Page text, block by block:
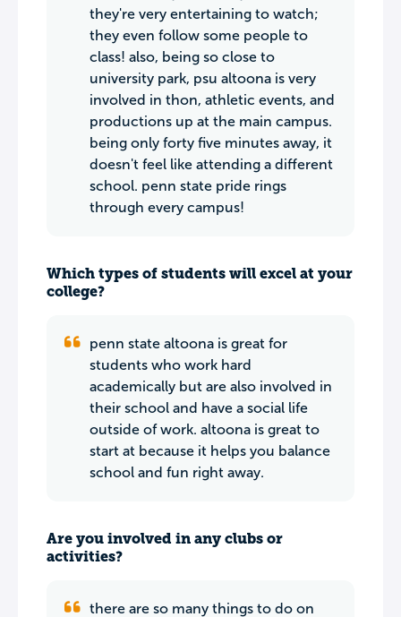
they're very entertaining to watch;
they even follow some people to
class! also, being so close to
university park, psu altoona is very
involved in thon, athletic events, and
productions up at the main campus.
being only forty five minutes away, it
doesn't feel like attending a different
school. penn state pride rings
through every campus!
Which types of students will excel at your
college?
penn state altoona is great for
students who work hard
academically but are also involved in
their school and have a social life
outside of work. altoona is great to
start at because it helps you balance
school and fun right away.
Are you involved in any clubs or
activities?
there are so many things to do on